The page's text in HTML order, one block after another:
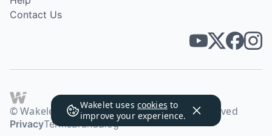
Wakelet uses cookies to
improve your experience.
Contact Us
© Wakelet Technologies 2026. All rights reserved
PrivacyTermsBrandBlog